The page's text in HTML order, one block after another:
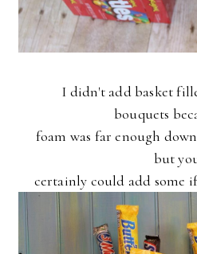
I didn't add basket
bouquets
foam was far enough
but
certainly could add some